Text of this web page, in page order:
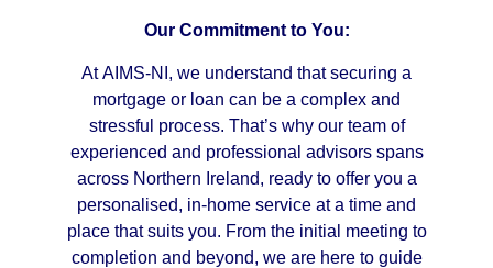
Our Commitment to You:
At AIMS-NI, we understand that securing a
mortgage or loan can be a complex and
stressful process. That’s why our team of
experienced and professional advisors spans
across Northern Ireland, ready to offer you a
personalised, in-home service at a time and
place that suits you. From the initial meeting to
completion and beyond, we are here to guide